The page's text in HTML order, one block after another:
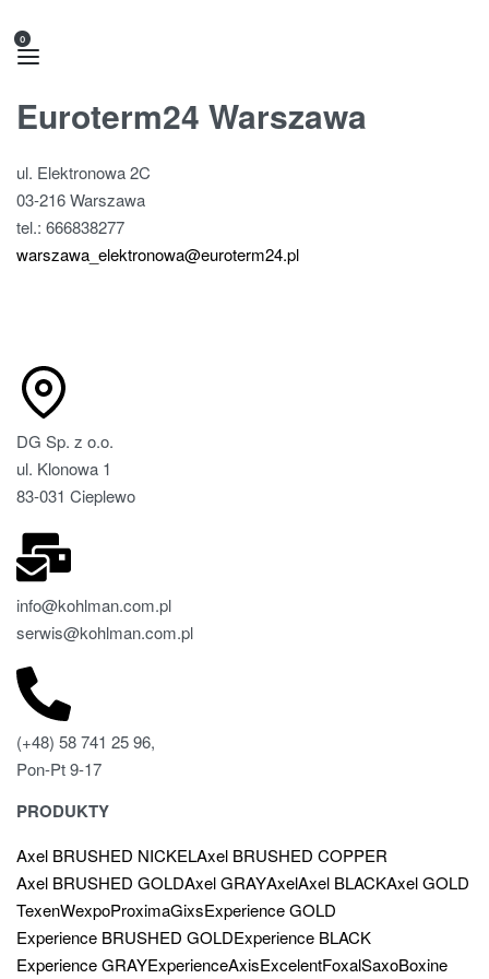
0
Euroterm24 Warszawa
ul. Elektronowa 2C
03-216 Warszawa
tel.: 666838277
warszawa_elektronowa@euroterm24.pl
DG Sp. z o.o.
ul. Klonowa 1
83-031 Cieplewo
info@kohlman.com.pl
serwis@kohlman.com.pl
(+48) 58 741 25 96,
Pon-Pt 9-17
PRODUKTY
Axel BRUSHED NICKELAxel BRUSHED COPPER
Axel BRUSHED GOLDAxel GRAYAxelAxel BLACKAxel GOLD
TexenWexpoProximaGixsExperience GOLD
Experience BRUSHED GOLDExperience BLACK
Experience GRAYExperienceAxisExcelentFoxalSaxoBoxine